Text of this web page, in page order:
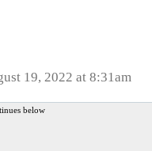
19, 2022 at 8:31am
below